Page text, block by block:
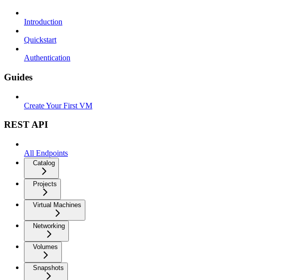
Introduction
Quickstart
Authentication
Guides
Create Your First VM
REST API
All Endpoints
Catalog
Projects
Virtual Machines
Networking
Volumes
Snapshots